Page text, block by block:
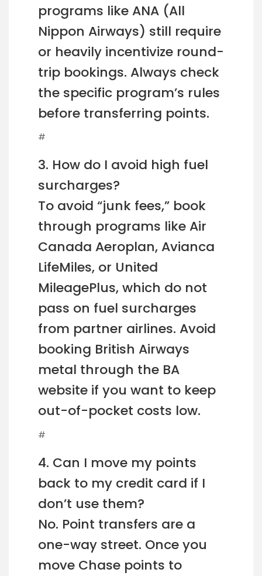
programs like ANA (All
Nippon Airways) still require
or heavily incentivize round-
trip bookings. Always check
the specific program’s rules
before transferring points.
#
3. How do I avoid high fuel
surcharges?
To avoid “junk fees,” book
through programs like Air
Canada Aeroplan, Avianca
LifeMiles, or United
MileagePlus, which do not
pass on fuel surcharges
from partner airlines. Avoid
booking British Airways
metal through the BA
website if you want to keep
out-of-pocket costs low.
#
4. Can I move my points
back to my credit card if I
don’t use them?
No. Point transfers are a
one-way street. Once you
move Chase points to